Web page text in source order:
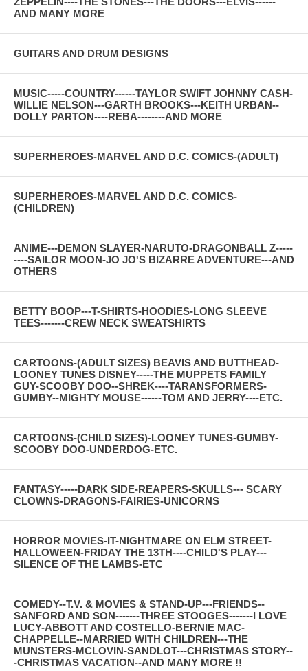
AND MANY MORE
GUITARS AND DRUM DESIGNS
MUSIC-----COUNTRY------TAYLOR SWIFT JOHNNY CASH-
WILLIE NELSON---GARTH BROOKS---KEITH URBAN--
DOLLY PARTON----REBA--------AND MORE
SUPERHEROES-MARVEL AND D.C. COMICS-(ADULT)
SUPERHEROES-MARVEL AND D.C. COMICS-
(CHILDREN)
ANIME---DEMON SLAYER-NARUTO-DRAGONBALL Z-----
----SAILOR MOON-JO JO'S BIZARRE ADVENTURE---AND
OTHERS
BETTY BOOP---T-SHIRTS-HOODIES-LONG SLEEVE
TEES-------CREW NECK SWEATSHIRTS
CARTOONS-(ADULT SIZES) BEAVIS AND BUTTHEAD-
LOONEY TUNES DISNEY-----THE MUPPETS FAMILY
GUY-SCOOBY DOO--SHREK----TARANSFORMERS-
GUMBY--MIGHTY MOUSE------TOM AND JERRY----ETC.
CARTOONS-(CHILD SIZES)-LOONEY TUNES-GUMBY-
SCOOBY DOO-UNDERDOG-ETC.
FANTASY-----DARK SIDE-REAPERS-SKULLS--- SCARY
CLOWNS-DRAGONS-FAIRIES-UNICORNS
HORROR MOVIES-IT-NIGHTMARE ON ELM STREET-
HALLOWEEN-FRIDAY THE 13TH----CHILD'S PLAY---
SILENCE OF THE LAMBS-ETC
COMEDY--T.V. & MOVIES & STAND-UP---FRIENDS--
SANFORD AND SON-------THREE STOOGES-------I LOVE
LUCY-ABBOTT AND COSTELLO-BERNIE MAC-
CHAPPELLE--MARRIED WITH CHILDREN---THE
MUNSTERS-MCLOVIN-SANDLOT---CHRISTMAS STORY--
-CHRISTMAS VACATION--AND MANY MORE !!